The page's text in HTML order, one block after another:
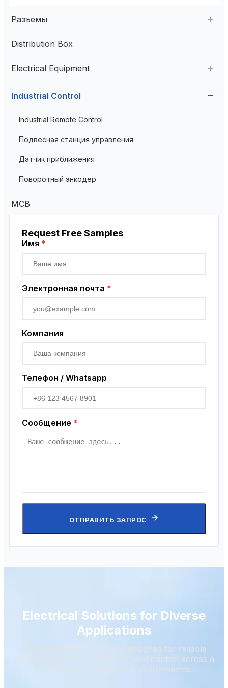
Разъемы
Aviation Connector
Plastic Aviation Connector
Cable Glands
Distribution Box
Electrical Equipment
AC Contactor
Current Transformer
High Voltage Current Transformer
Low Voltage Current Transformer
Residual Current Transformer
Transformer
Industrial Control
Industrial Remote Control
Подвесная станция управления
Датчик приближения
Поворотный энкодер
MCB
Request Free Samples
Имя *
Электронная почта *
Компания
Телефон / Whatsapp
Сообщение *
ОТПРАВИТЬ ЗАПРОС
Electrical Solutions for Diverse
Applications
Our electrical products are designed for reliable
power distribution, protection, and control across a
wide range of application environments.